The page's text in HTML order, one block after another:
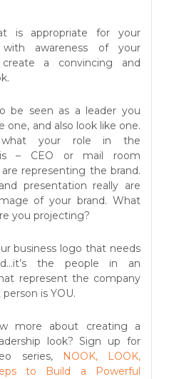
is appropriate for your
with awareness of your
a convincing and
be seen as a leader you
one, and also look like one.
your role in the
is – CEO or mail room
representing the brand.
presentation really are
of your brand. What
you projecting?
business logo that needs
the people in an
represent the company
is YOU.
more about creating a
look? Sign up for
series,
NOOK, LOOK,
to Build a Powerful